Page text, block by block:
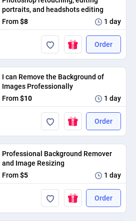
portraits, and headshots editing
From$8 1 day
Order
I can Remove the Background of
Images Professionally
From$10 1 day
Order
Professional Background Remover
and Image Resizing
From$5 1 day
Order